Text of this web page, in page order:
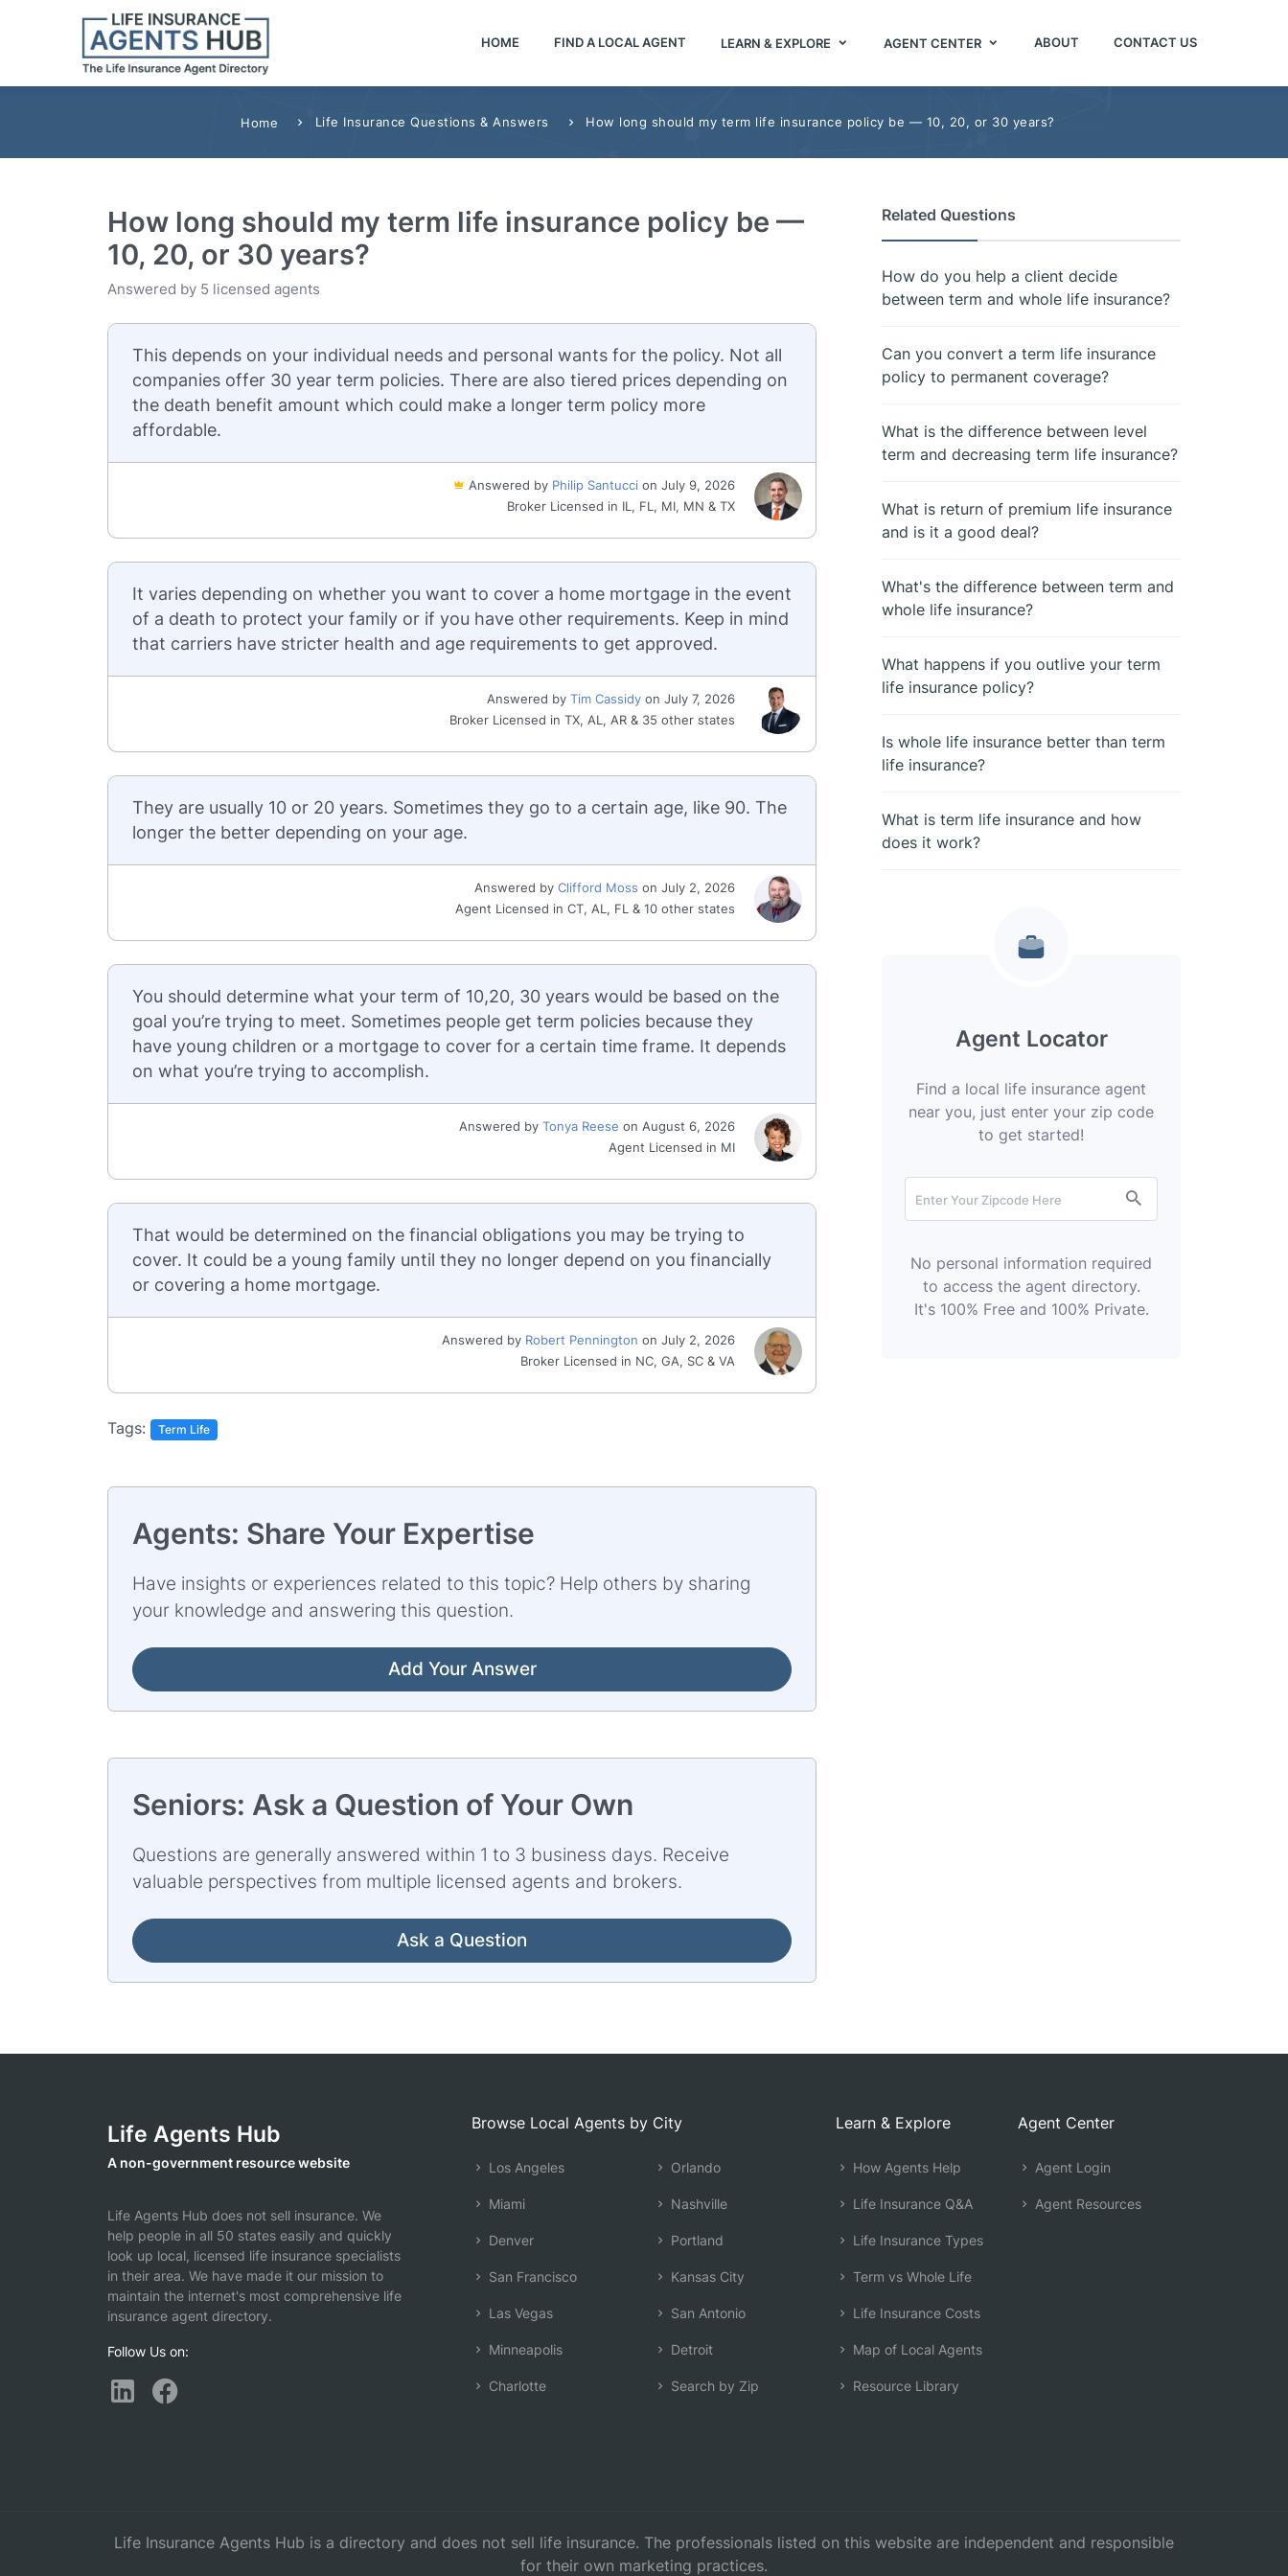
HOME FIND A LOCAL AGENT LEARN & EXPLORE AGENT CENTER ABOUT CONTACT US
Home Life Insurance Questions & Answers How long should my term life insurance policy be — 10, 20, or 30 years?
How long should my term life insurance policy be —
10, 20, or 30 years?
Answered by 5 licensed agents
This depends on your individual needs and personal wants for the policy. Not all
companies offer 30 year term policies. There are also tiered prices depending on
the death benefit amount which could make a longer term policy more
affordable.
Answered by Philip Santucci on July 9, 2026
Broker Licensed in IL, FL, MI, MN & TX
It varies depending on whether you want to cover a home mortgage in the event
of a death to protect your family or if you have other requirements. Keep in mind
that carriers have stricter health and age requirements to get approved.
Answered by Tim Cassidy on July 7, 2026
Broker Licensed in TX, AL, AR & 35 other states
They are usually 10 or 20 years. Sometimes they go to a certain age, like 90. The
longer the better depending on your age.
Answered by Clifford Moss on July 2, 2026
Agent Licensed in CT, AL, FL & 10 other states
You should determine what your term of 10,20, 30 years would be based on the
goal you’re trying to meet. Sometimes people get term policies because they
have young children or a mortgage to cover for a certain time frame. It depends
on what you’re trying to accomplish.
Answered by Tonya Reese on August 6, 2026
Agent Licensed in MI
That would be determined on the financial obligations you may be trying to
cover. It could be a young family until they no longer depend on you financially
or covering a home mortgage.
Answered by Robert Pennington on July 2, 2026
Broker Licensed in NC, GA, SC & VA
Tags: Term Life
Agents: Share Your Expertise
Have insights or experiences related to this topic? Help others by sharing
your knowledge and answering this question.
Add Your Answer
Seniors: Ask a Question of Your Own
Questions are generally answered within 1 to 3 business days. Receive
valuable perspectives from multiple licensed agents and brokers.
Ask a Question
Related Questions
How do you help a client decide
between term and whole life insurance?
Can you convert a term life insurance
policy to permanent coverage?
What is the difference between level
term and decreasing term life insurance?
What is return of premium life insurance
and is it a good deal?
What's the difference between term and
whole life insurance?
What happens if you outlive your term
life insurance policy?
Is whole life insurance better than term
life insurance?
What is term life insurance and how
does it work?
Agent Locator
Find a local life insurance agent
near you, just enter your zip code
to get started!
No personal information required
to access the agent directory.
It's 100% Free and 100% Private.
Life Agents Hub
A non-government resource website
Life Agents Hub does not sell insurance. We
help people in all 50 states easily and quickly
look up local, licensed life insurance specialists
in their area. We have made it our mission to
maintain the internet's most comprehensive life
insurance agent directory.
Follow Us on:
Browse Local Agents by City
Los Angeles
Miami
Denver
San Francisco
Las Vegas
Minneapolis
Charlotte
Orlando
Nashville
Portland
Kansas City
San Antonio
Detroit
Search by Zip
Learn & Explore
How Agents Help
Life Insurance Q&A
Life Insurance Types
Term vs Whole Life
Life Insurance Costs
Map of Local Agents
Resource Library
Agent Center
Agent Login
Agent Resources
Life Insurance Agents Hub is a directory and does not sell life insurance. The professionals listed on this website are independent and responsible
for their own marketing practices.